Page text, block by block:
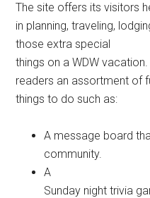
The site offers its visitors
in planning, traveling,
those extra special
things on a WDW
readers an assortment of
things to do such as:
A message board
community.
A
Sunday night trivia